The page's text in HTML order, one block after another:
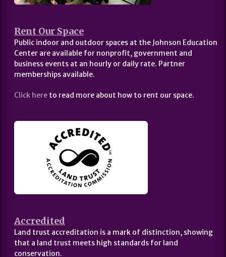
Rent Our Space
Public indoor and outdoor spaces at the Johnson Education
Center are available for nonprofit, government and
business events at an hourly or daily rate. Partner
memberships available.
Click here to read more about how to rent our space.
Accredited
Land trust accreditation is a mark of distinction, showing
that a land trust meets high standards for land
conservation.